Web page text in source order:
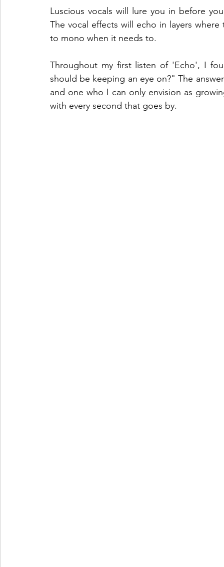
Luscious vocals will lure you in before
The vocal effects will echo in layers
to mono when it needs to.
Throughout my first listen of 'Echo', I
should be keeping an eye on?" The
and one who I can only envision as
with every second that goes by.